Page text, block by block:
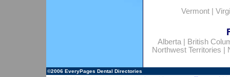
Vermont
Alberta|
British
Northwest Territories
©2006 EveryPages Dental Directories